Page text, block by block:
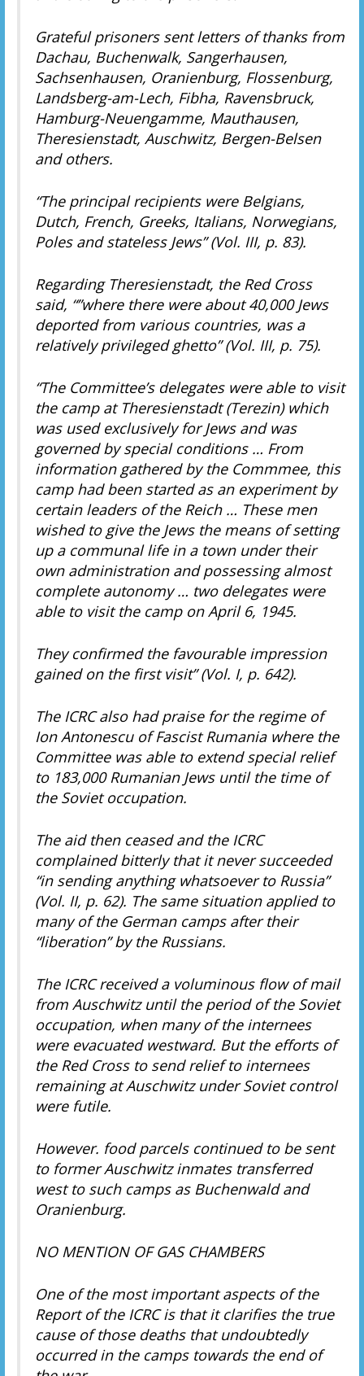
Grateful prisoners sent letters of thanks from
Dachau, Buchenwalk, Sangerhausen,
Sachsenhausen, Oranienburg, Flossenburg,
Landsberg-am-Lech, Fibha, Ravensbruck,
Hamburg-Neuengamme, Mauthausen,
Theresienstadt, Auschwitz, Bergen-Belsen
and others.
“The principal recipients were Belgians,
Dutch, French, Greeks, Italians, Norwegians,
Poles and stateless Jews” (Vol. III, p. 83).
Regarding Theresienstadt, the Red Cross
said, “”where there were about 40,000 Jews
deported from various countries, was a
relatively privileged ghetto” (Vol. III, p. 75).
“The Committee’s delegates were able to visit
the camp at Theresienstadt (Terezin) which
was used exclusively for Jews and was
governed by special conditions … From
information gathered by the Commmee, this
camp had been started as an experiment by
certain leaders of the Reich … These men
wished to give the Jews the means of setting
up a communal life in a town under their
own administration and possessing almost
complete autonomy … two delegates were
able to visit the camp on April 6, 1945.
They confirmed the favourable impression
gained on the first visit” (Vol. I, p. 642).
The ICRC also had praise for the regime of
Ion Antonescu of Fascist Rumania where the
Committee was able to extend special relief
to 183,000 Rumanian Jews until the time of
the Soviet occupation.
The aid then ceased and the ICRC
complained bitterly that it never succeeded
“in sending anything whatsoever to Russia”
(Vol. II, p. 62). The same situation applied to
many of the German camps after their
“liberation” by the Russians.
The ICRC received a voluminous flow of mail
from Auschwitz until the period of the Soviet
occupation, when many of the internees
were evacuated westward. But the efforts of
the Red Cross to send relief to internees
remaining at Auschwitz under Soviet control
were futile.
However. food parcels continued to be sent
to former Auschwitz inmates transferred
west to such camps as Buchenwald and
Oranienburg.
NO MENTION OF GAS CHAMBERS
One of the most important aspects of the
Report of the ICRC is that it clarifies the true
cause of those deaths that undoubtedly
occurred in the camps towards the end of